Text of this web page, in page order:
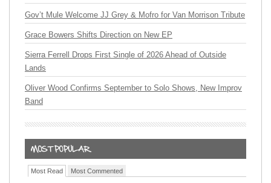
Gov’t Mule Welcome JJ Grey & Mofro for Van Morrison Tribute
Grace Bowers Shifts Direction on New EP
Sierra Ferrell Drops First Single of 2026 Ahead of Outside
Lands
Oliver Wood Confirms September to Solo Shows, New Improv
Band
Most Read Most Commented